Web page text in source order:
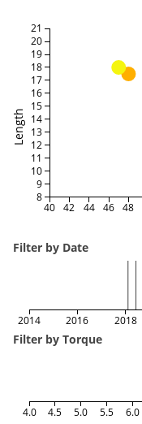
Length
40 42 44 46 48
8
9
10
11
12
13
14
15
16
17
18
19
20
21
Filter by Date
2014 2016 2018
Filter by Torque
4.0 4.5 5.0 5.5 6.0